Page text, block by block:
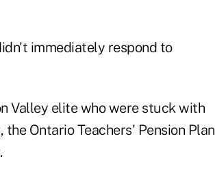
immediately respond to
Valley elite who were stuck with
Ontario Teachers' Pension Plan